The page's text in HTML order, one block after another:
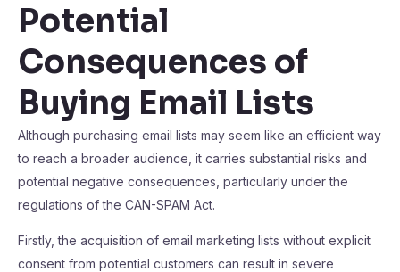
Potential
Consequences of
Buying Email Lists
Although purchasing email lists may seem like an efficient way
to reach a broader audience, it carries substantial risks and
potential negative consequences, particularly under the
regulations of the CAN-SPAM Act.
Firstly, the acquisition of email marketing lists without explicit
consent from potential customers can result in severe